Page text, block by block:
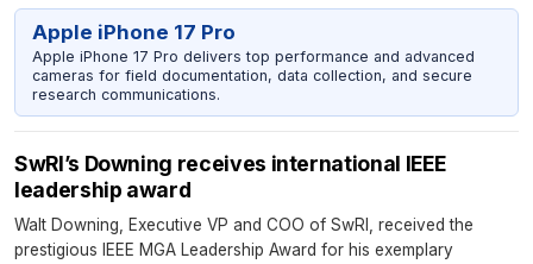
Apple iPhone 17 Pro
Apple iPhone 17 Pro delivers top performance and advanced
cameras for field documentation, data collection, and secure
research communications.
SwRI’s Downing receives international IEEE
leadership award
Walt Downing, Executive VP and COO of SwRI, received the
prestigious IEEE MGA Leadership Award for his exemplary